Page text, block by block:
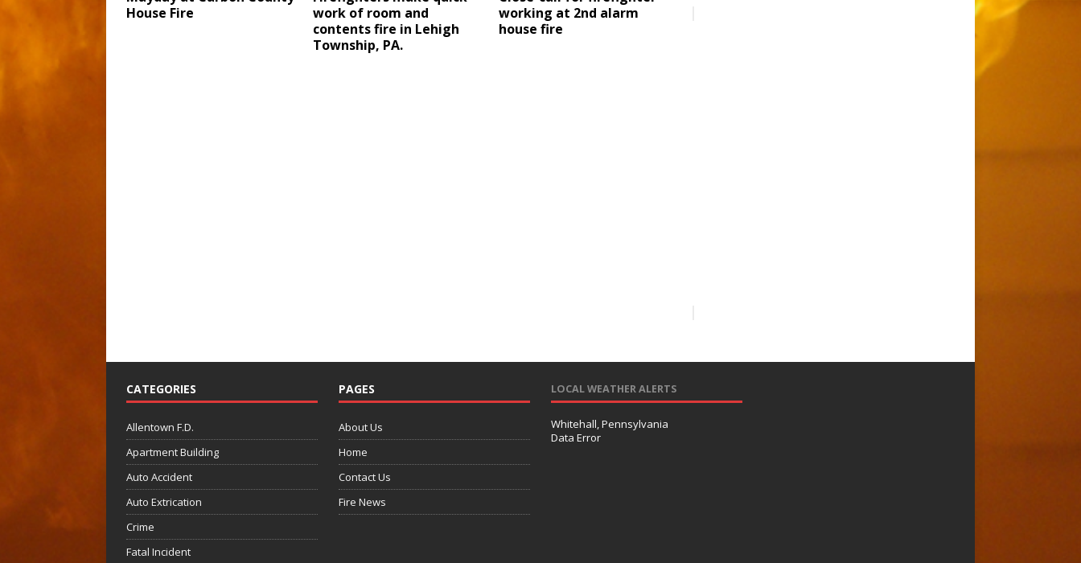
House Fire
work of room and
contents fire in Lehigh
Township, PA.
working at 2nd alarm
house fire
CATEGORIES
Allentown F.D.
Apartment Building
Auto Accident
Auto Extrication
Crime
Fatal Incident
PAGES
About Us
Home
Contact Us
Fire News
LOCAL WEATHER ALERTS
Whitehall, Pennsylvania
Data Error